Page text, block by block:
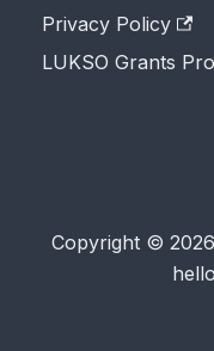
Privacy Policy
LUKSO Grants
Copyright ©